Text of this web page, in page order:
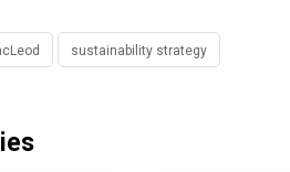
sustainability strategy